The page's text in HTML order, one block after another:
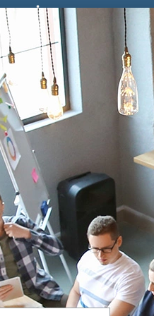
and one of
the diagnosis to the
your solution